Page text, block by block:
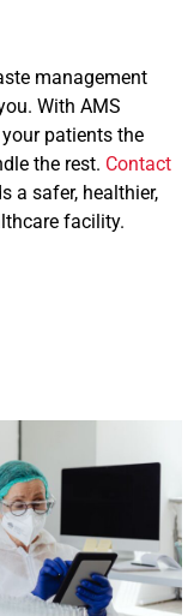
management
With AMS
patients the
the rest. Contact
a safer, healthier,
facility.